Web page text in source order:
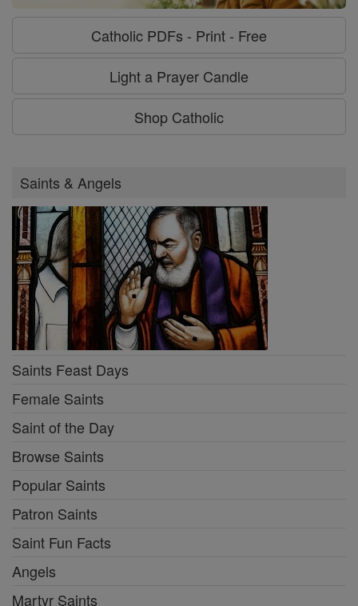
Catholic PDFs - Print - Free
Light a Prayer Candle
Shop Catholic
Saints & Angels
Saints Feast Days
Female Saints
Saint of the Day
Browse Saints
Popular Saints
Patron Saints
Saint Fun Facts
Angels
Martyr Saints